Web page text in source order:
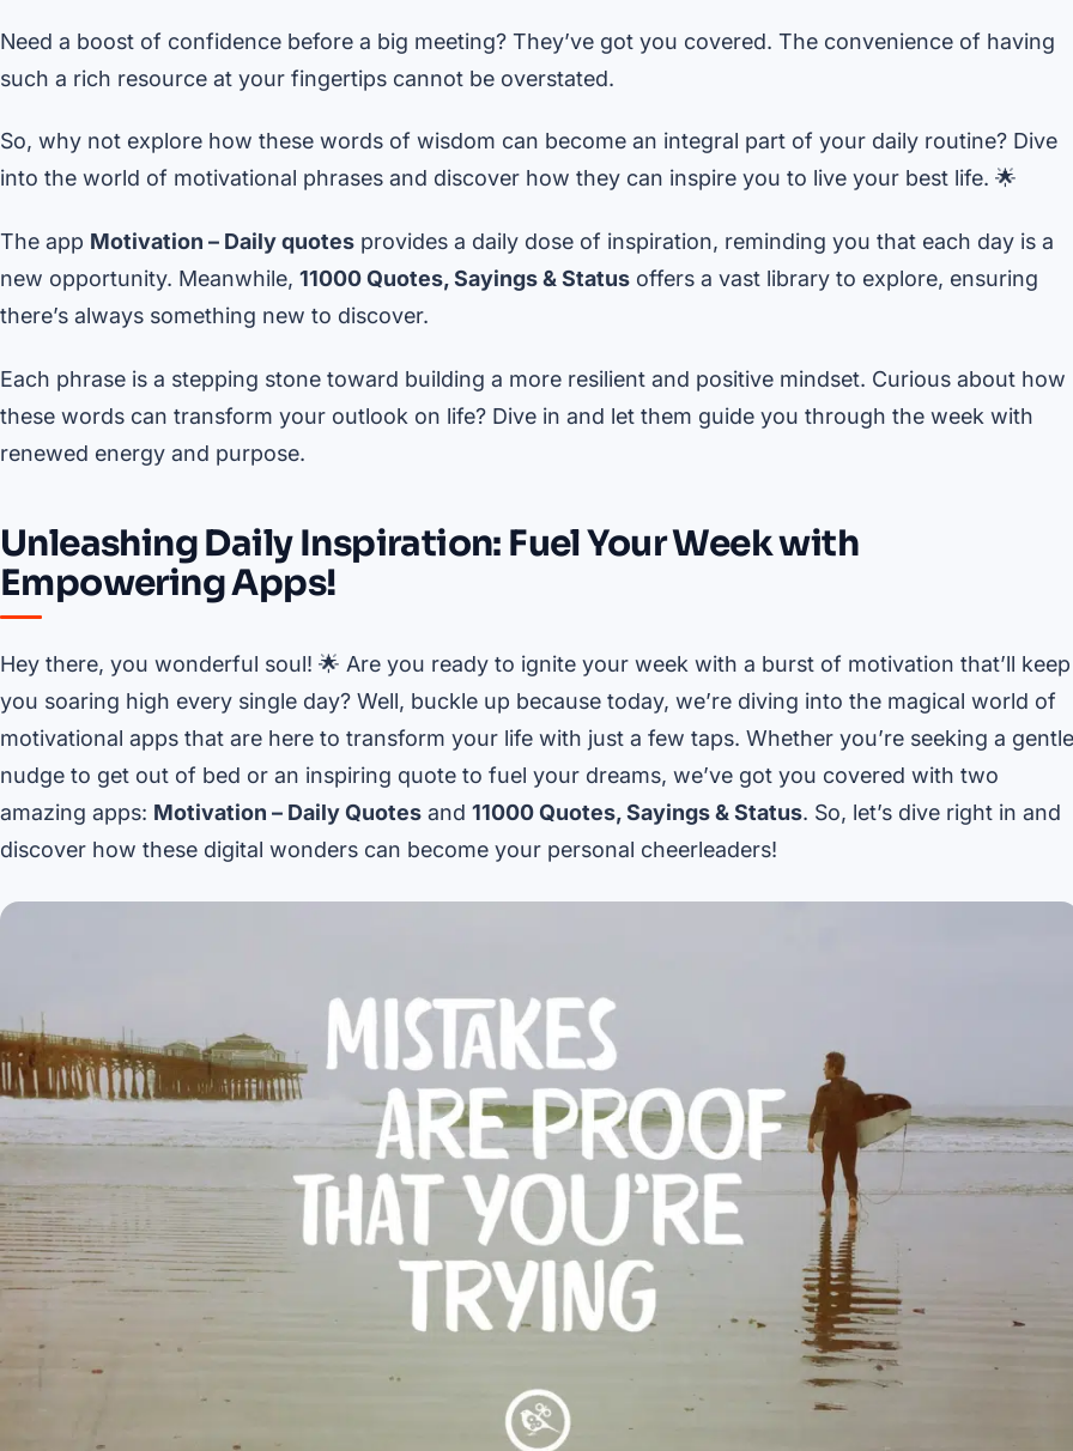
Need a boost of confidence before a big meeting? They’ve got you covered. The convenience of having
such a rich resource at your fingertips cannot be overstated.
So, why not explore how these words of wisdom can become an integral part of your daily routine? Dive
into the world of motivational phrases and discover how they can inspire you to live your best life. 🌟
The app Motivation – Daily quotes provides a daily dose of inspiration, reminding you that each day is a
new opportunity. Meanwhile, 11000 Quotes, Sayings & Status offers a vast library to explore, ensuring
there’s always something new to discover.
Each phrase is a stepping stone toward building a more resilient and positive mindset. Curious about how
these words can transform your outlook on life? Dive in and let them guide you through the week with
renewed energy and purpose.
Unleashing Daily Inspiration: Fuel Your Week with
Empowering Apps!
Hey there, you wonderful soul! 🌟 Are you ready to ignite your week with a burst of motivation that’ll keep
you soaring high every single day? Well, buckle up because today, we’re diving into the magical world of
motivational apps that are here to transform your life with just a few taps. Whether you’re seeking a gentle
nudge to get out of bed or an inspiring quote to fuel your dreams, we’ve got you covered with two
amazing apps: Motivation – Daily Quotes and 11000 Quotes, Sayings & Status. So, let’s dive right in and
discover how these digital wonders can become your personal cheerleaders!